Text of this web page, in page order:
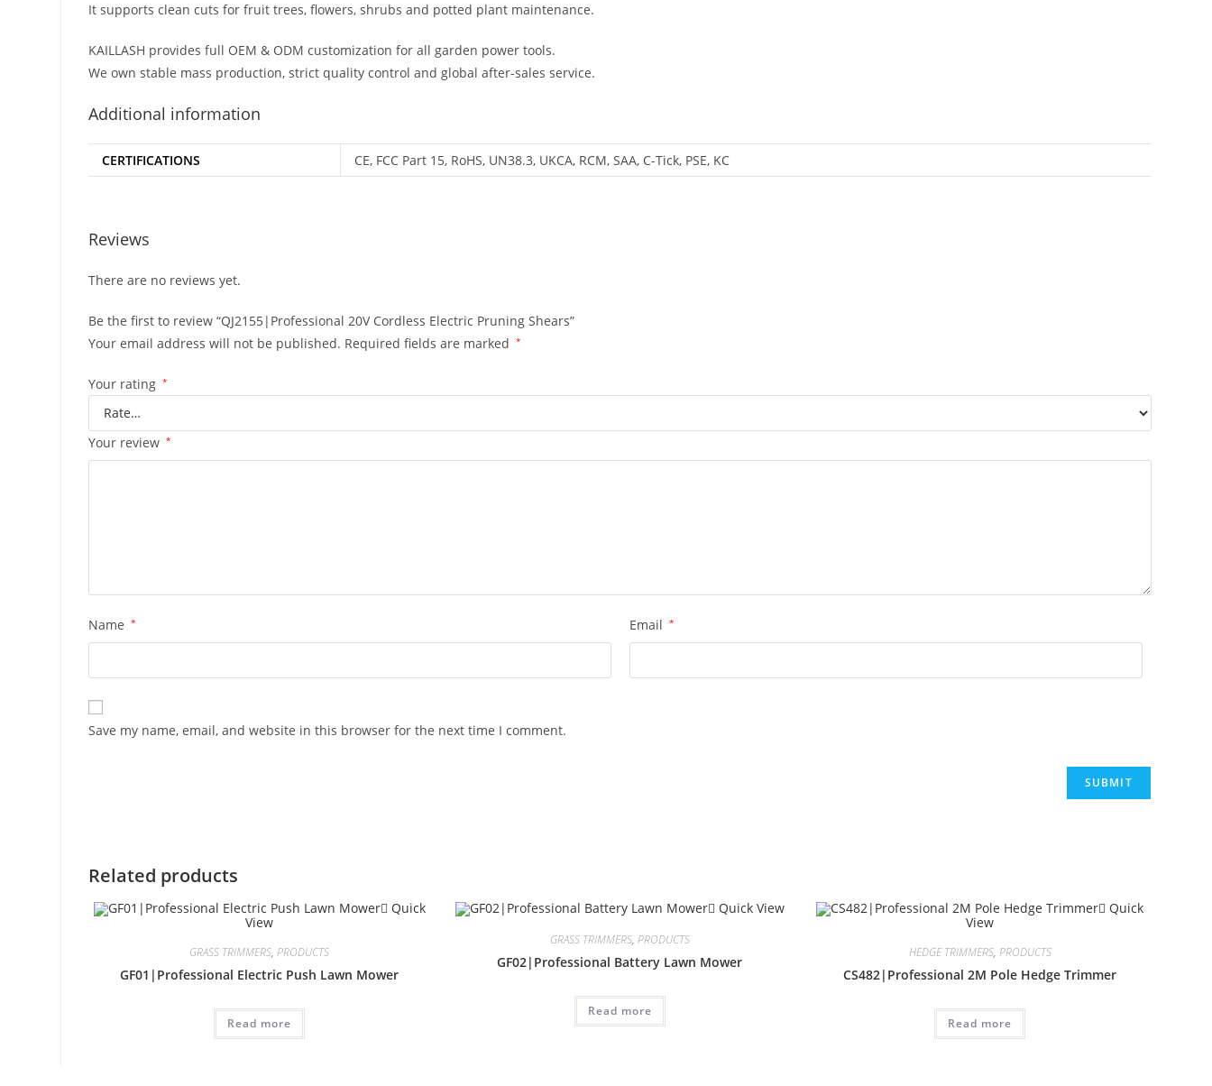
It supports clean cuts for fruit trees, flowers, shrubs and potted plant maintenance.
KAILLASH provides full OEM & ODM customization for all garden power tools.
We own stable mass production, strict quality control and global after-sales service.
Additional information
CERTIFICATIONS CE, FCC Part 15, RoHS, UN38.3, UKCA, RCM, SAA, C-Tick, PSE, KC
Reviews
There are no reviews yet.
Be the first to review “QJ2155|Professional 20V Cordless Electric Pruning Shears”
Your email address will not be published. Required fields are marked *
Your rating *
Your review *
Name * Email *
Save my name, email, and website in this browser for the next time I comment.
Related products
Quick
View
GRASS TRIMMERS,PRODUCTS
GF01|Professional Electric Push Lawn Mower
Read more
Quick View
GRASS TRIMMERS, PRODUCTS
GF02|Professional Battery Lawn Mower
Read more
Quick
View
HEDGE TRIMMERS, PRODUCTS
CS482|Professional 2M Pole Hedge Trimmer
Read more